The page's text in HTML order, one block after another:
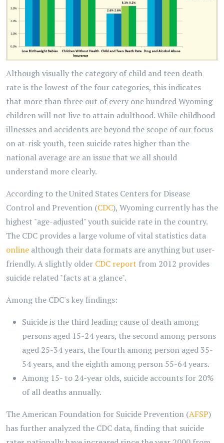
Although visually the category of child and teen death
rate is the lowest of the four categories, this indicates
that more than three out of every one hundred Wyoming
children will not live to attain adulthood. While childhood
illnesses and accidents are beyond the scope of our focus
on at-risk youth, teen suicide rates higher than the
national average are an issue that we all should
understand more clearly.
According to the United States Centers for Disease
Control and Prevention (CDC), Wyoming currently has the
highest "age-adjusted" youth suicide rate in the country.
The CDC provides a large volume of vital statistics data
online although their data formats are anything but user-
friendly. A slightly older CDC report from 2012 provides
suicide related "facts at a glance".
Among the CDC's key findings:
Suicide is the third leading cause of death among
persons aged 15-24 years, the second among persons
aged 25-34 years, the fourth among person aged 35-
54 years, and the eighth among person 55-64 years.
Among 15- to 24-year olds, suicide accounts for 20%
of all deaths annually.
The American Foundation for Suicide Prevention (AFSP)
has further analyzed the CDC data, finding that suicide